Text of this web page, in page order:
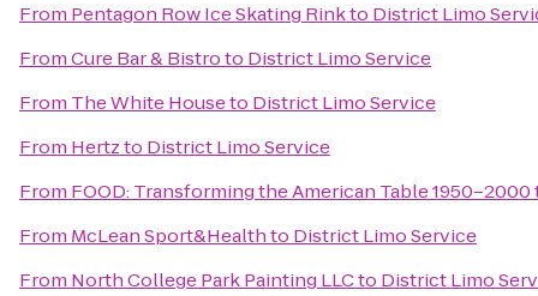
From Pentagon Row Ice Skating Rinkto District Limo
FromCure Bar & Bistroto District Limo Service
From The White Houseto District Limo Service
From Hertzto District Limo Service
From FOOD: Transforming the American Table 1950–2000
From McLean Sport&Healthto District Limo Service
From North College Park Painting LLCto District Limo